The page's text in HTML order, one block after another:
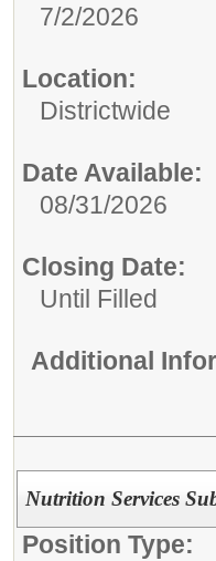
7/2/2026
Location:
Districtwide
Date Available:
08/31/2026
Closing Date:
Until Filled
Additional
Nutrition Services
Position Type: